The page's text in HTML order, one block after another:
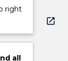
right
all
open_in_new